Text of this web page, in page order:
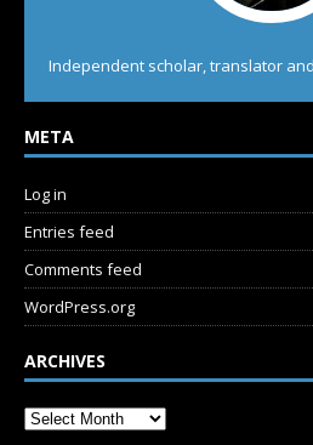
Independent scholar, translator
META
Log in
Entries feed
Comments feed
WordPress.org
ARCHIVES